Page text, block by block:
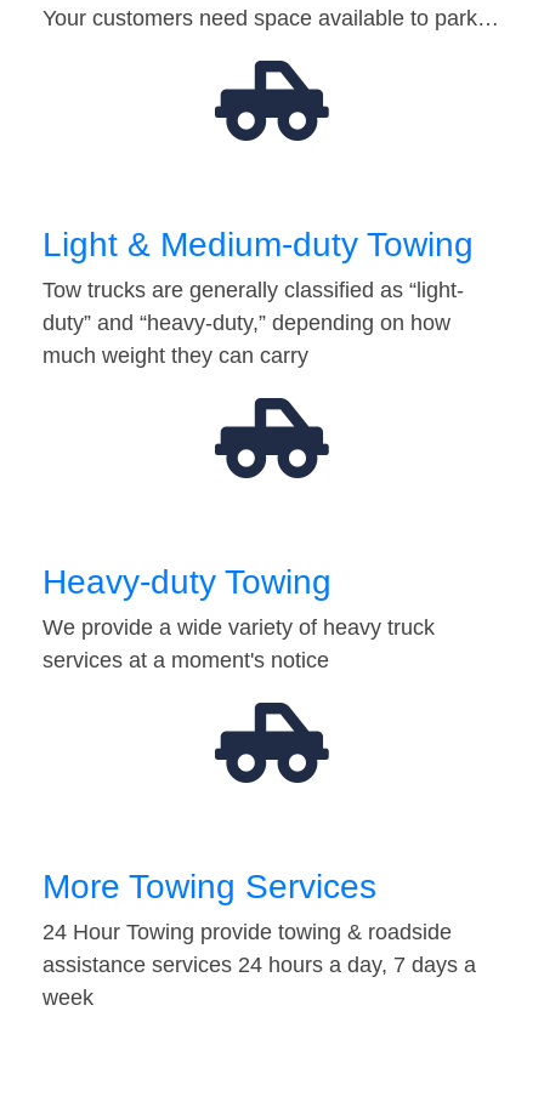
Your customers need space available to park…
Light & Medium-duty Towing
Tow trucks are generally classified as “light-
duty” and “heavy-duty,” depending on how
much weight they can carry
Heavy-duty Towing
We provide a wide variety of heavy truck
services at a moment's notice
More Towing Services
24 Hour Towing provide towing & roadside
assistance services 24 hours a day, 7 days a
week